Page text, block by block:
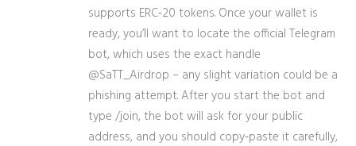
supports ERC‑20 tokens. Once your wallet is
ready, you’ll want to locate the official Telegram
bot, which uses the exact handle
@SaTT_Airdrop – any slight variation could be a
phishing attempt. After you start the bot and
type /join, the bot will ask for your public
address, and you should copy‑paste it carefully,